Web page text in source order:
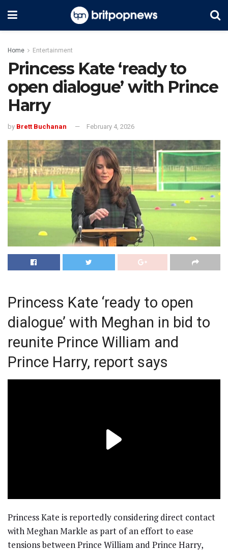
Home Entertainment
Princess Kate ‘ready to
open dialogue’ with Prince
Harry
by Brett Buchanan February 4, 2026
Princess Kate ‘ready to open
dialogue’ with Meghan in bid to
reunite Prince William and
Prince Harry, report says
Princess Kate is reportedly considering direct contact
with Meghan Markle as part of an effort to ease
tensions between Prince William and Prince Harry,